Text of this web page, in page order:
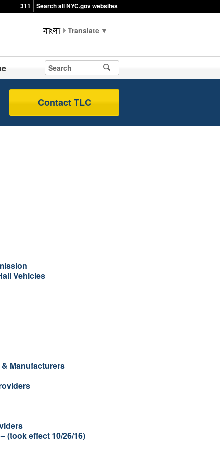
311 Search all NYC.gov websites
▼
Contact TLC
Vehicles
Manufacturers
(took effect 10/26/16)